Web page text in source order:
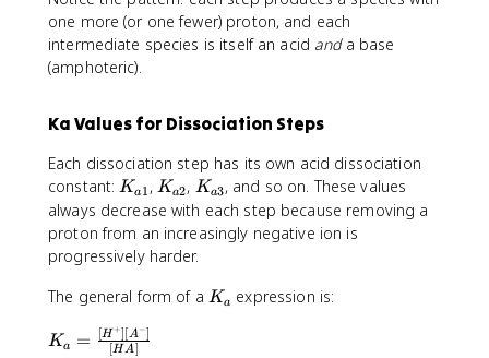
r
p
o
o
s
H
_
2
O
_
4
^
+
e
ft
h
r
p
o
o
s
H
P
_
4
\
ri
g
tl
e
ft
h
r
p
o
n
s
H
_
2
_
2
+
H
^
+
\
g
h
_
3
N
_
C
H
_
2
N
_
2
+
one more (or one fewer) proton, and each
intermediate species is itself an acid anda base
(amphoteric).
Ka Values for Dissociation Steps
Each dissociation step has its own acid dissociation
constant:K
_
{
a
}
Ka1 , K
_
{
a
}
Ka2, K
_
{
a
}
Ka3, and so on. These values
always decrease with each step because removing a
proton from an increasingly negative ion is
progressively harder.
The general form of a K
Ka expression is:
K
Ka = [H A]
[H
+] [A
− ]